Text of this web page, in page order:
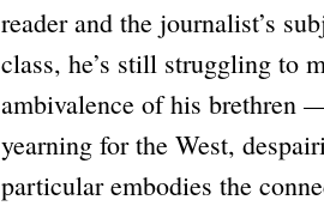
reader and the journalist’s
class, he’s still struggling to
ambivalence of his brethren
yearning for the West,
particular embodies the